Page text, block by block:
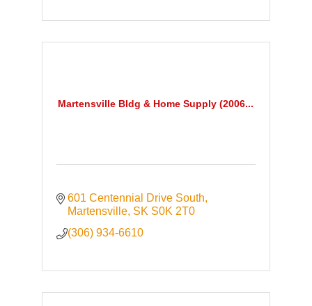
Martensville Bldg & Home Supply (2006...
601 Centennial Drive South
Martensville SK S0K 2T0
(306) 934-6610